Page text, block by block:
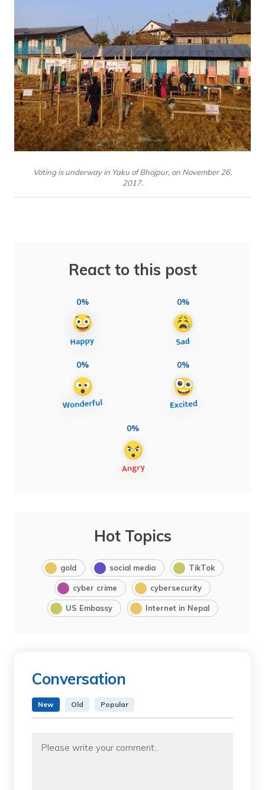
Voting is underway in Yaku of Bhojpur, on November 26,
2017.
React to this post
0% 0%
0% 0%
0%
Hot Topics
gold social media TikTok
cyber crime cybersecurity
US Embassy Internet in Nepal
Conversation
New Old Popular